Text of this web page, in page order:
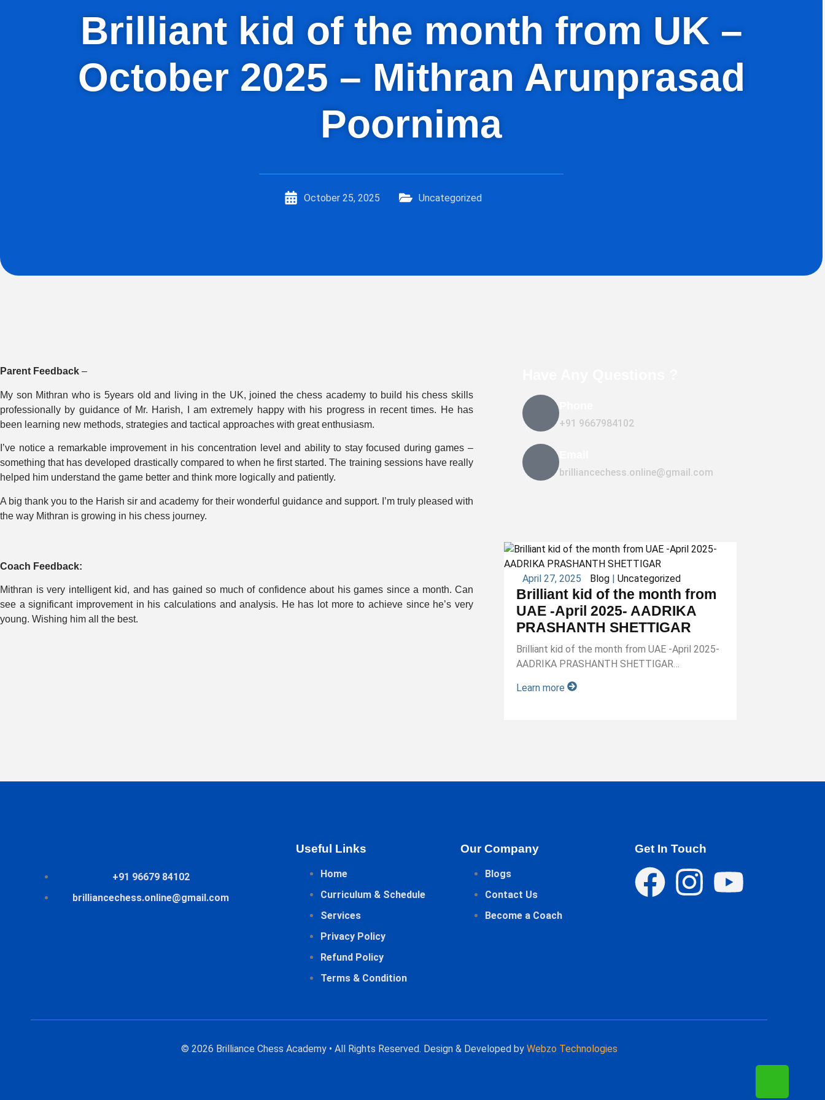
Brilliant kid of the month from UK –
October 2025 – Mithran Arunprasad
Poornima
October 25, 2025 Uncategorized
Parent Feedback –
My son Mithran who is 5years old and living in the UK, joined the chess academy to build his chess skills
professionally by guidance of Mr. Harish, I am extremely happy with his progress in recent times. He has
been learning new methods, strategies and tactical approaches with great enthusiasm.
I’ve notice a remarkable improvement in his concentration level and ability to stay focused during games –
something that has developed drastically compared to when he first started. The training sessions have really
helped him understand the game better and think more logically and patiently.
A big thank you to the Harish sir and academy for their wonderful guidance and support. I’m truly pleased with
the way Mithran is growing in his chess journey.
Coach Feedback:
Mithran is very intelligent kid, and has gained so much of confidence about his games since a month. Can
see a significant improvement in his calculations and analysis. He has lot more to achieve since he’s very
young. Wishing him all the best.
+91 9667984102
brilliancechess.online@gmail.com
April 27, 2025 Blog Uncategorized
Brilliant kid of the month from
UAE -April 2025- AADRIKA
PRASHANTH SHETTIGAR
Brilliant kid of the month from UAE -April 2025-
AADRIKA PRASHANTH SHETTIGAR…
Learn more
+91 96679 84102
brilliancechess.online@gmail.com
Useful Links
Home
Curriculum & Schedule
Services
Privacy Policy
Refund Policy
Terms & Condition
Our Company
Blogs
Contact Us
Become a Coach
Get In Touch
© 2026 Brilliance Chess Academy • All Rights Reserved. Design & Developed by Webzo Technologies